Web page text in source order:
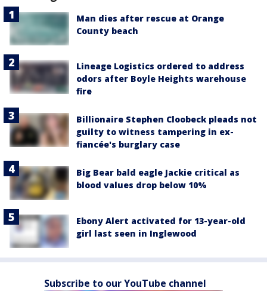
Man dies after rescue at Orange
County beach
Lineage Logistics ordered to address
odors after Boyle Heights warehouse
fire
Billionaire Stephen Cloobeck pleads not
guilty to witness tampering in ex-
fiancée's burglary case
Big Bear bald eagle Jackie critical as
blood values drop below 10%
Ebony Alert activated for 13-year-old
girl last seen in Inglewood
Subscribe to our YouTube channel